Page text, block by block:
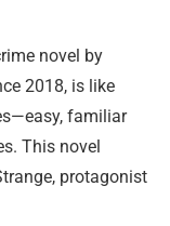
novel by
2018, is like
familiar
This novel
protagonist